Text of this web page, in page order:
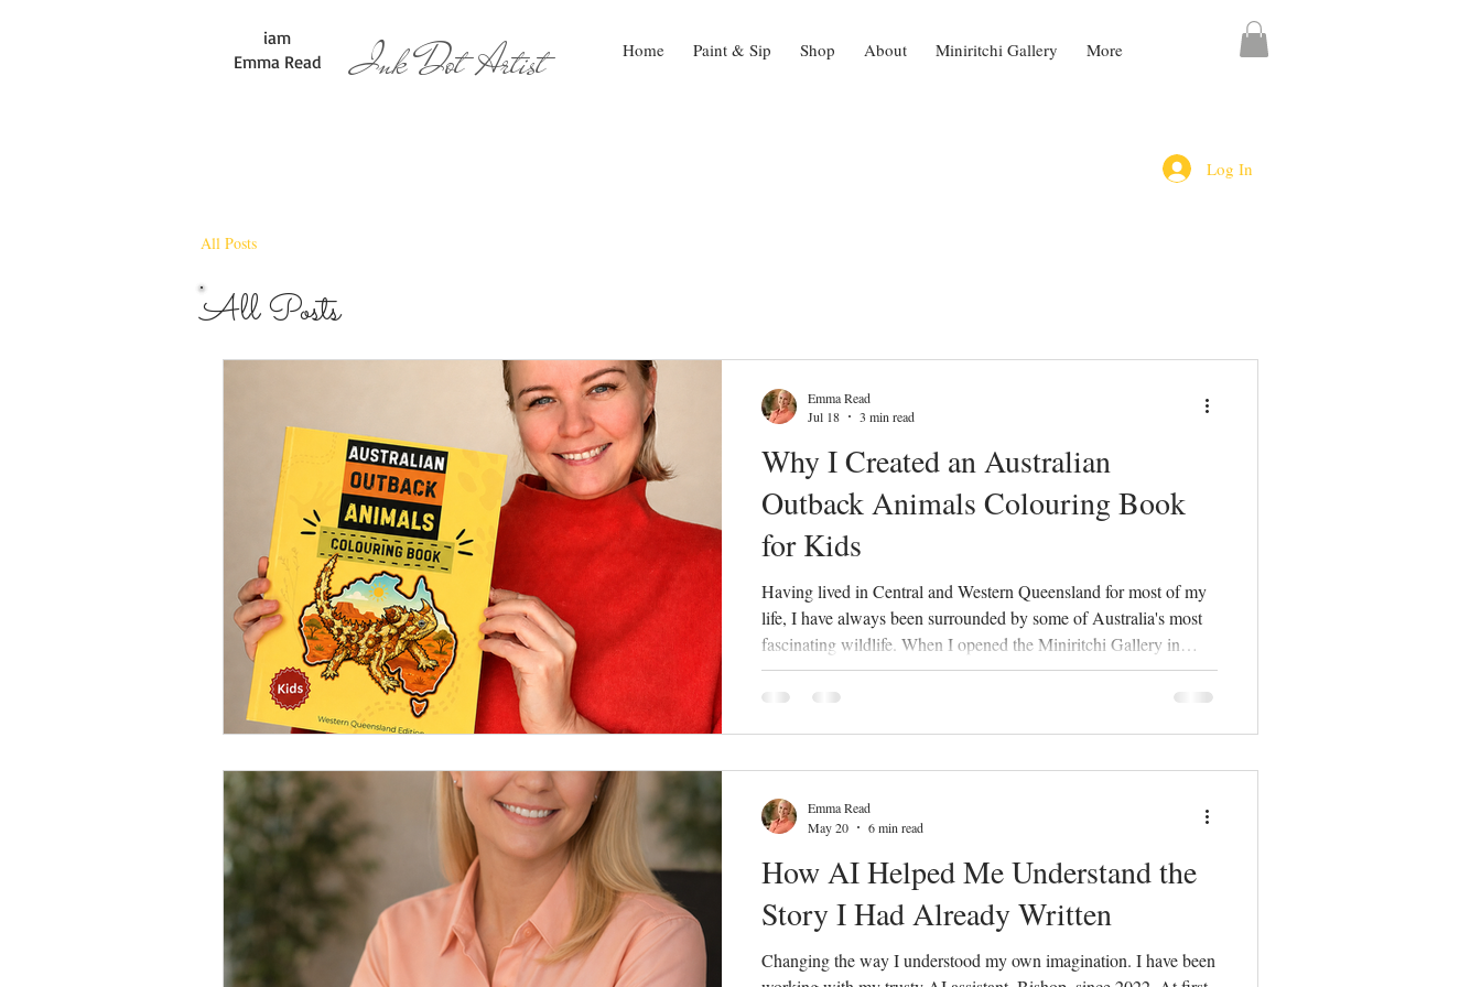
iam
Emma Read
Ink Dot Artist Home Paint & Sip Shop About Miniritchi Gallery More
Log In
All Posts
All Posts
Why I Created an Australian
Outback Animals Colouring Book
for Kids
Having lived in Central and Western Queensland for most of my
life, I have always been surrounded by some of Australia's most
fascinating wildlife. When I opened the Miniritchi Gallery in
Longreach, one of the most common questions visitors asked was
about our local animals and plants. Families were eager to learn
colouring books featuring Western
Emma Read
Jul 18
3 min read
How AI Helped Me Understand the
Story I Had Already Written
Changing the way I understood my own imagination. I have been
Emma Read
May 20
6 min read